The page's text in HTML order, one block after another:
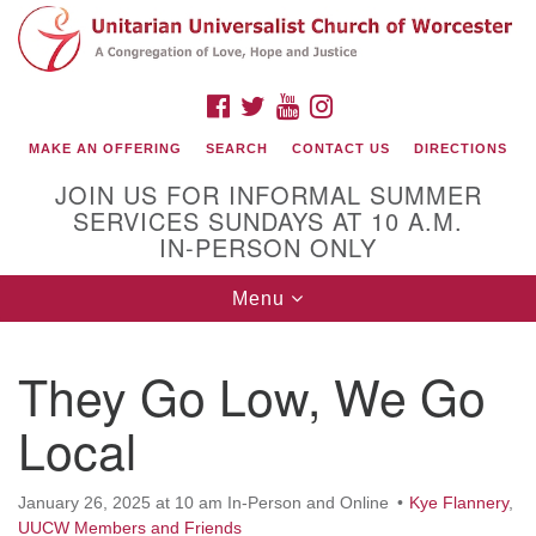
Search
for:
Google
Map
(508) 853-1942
Email Us
140 Shore Drive
FACEBOOK
TWITTERYOUTUBE
MAKE AN OFFERING SEARCH CONTACT US DIRECTIONS
JOIN US FOR INFORMAL SUMMER
SERVICES SUNDAYS AT 10 A.M.
IN-PERSON ONLY
Toggle
navigation
Menu
They Go Low, We Go
Local
January 26, 2025 at 10 am In-Person and Online Kye Flannery,
UUCW Members and Friends